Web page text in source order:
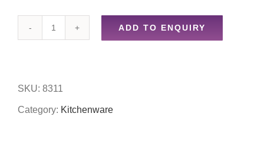
3pc
ADD TO ENQUIRY
SKU: 8311
Category: Kitchenware